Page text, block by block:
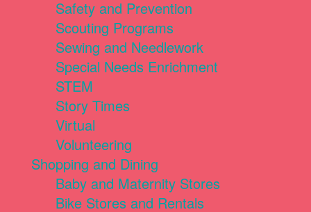
Safety and Prevention
Scouting Programs
Sewing and Needlework
Special Needs Enrichment
STEM
Story Times
Virtual
Volunteering
Shopping and Dining
Baby and Maternity Stores
Bike Stores and Rentals